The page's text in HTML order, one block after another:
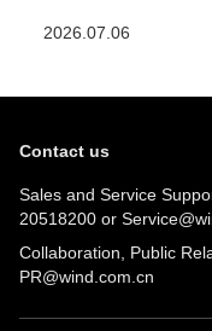
2026.07.06
Contact us
Sales and Service
20518200 or
Collaboration, Public
PR@wind.com.cn